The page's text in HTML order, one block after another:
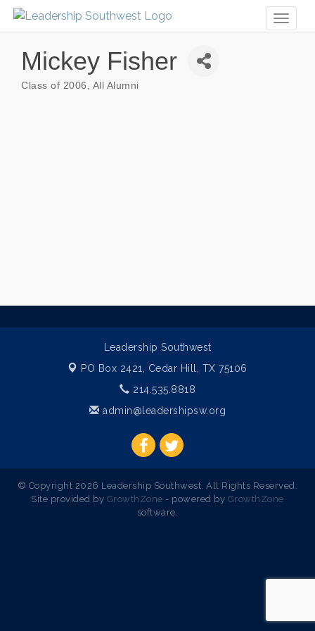
Mickey Fisher
Class of 2006 All Alumni
Leadership Southwest
PO Box 2421, Cedar Hill, TX 75106
214.535.8818
admin@leadershipsw.org
© Copyright 2026 Leadership Southwest. All Rights Reserved.
Site provided by GrowthZone - powered by GrowthZone
software.